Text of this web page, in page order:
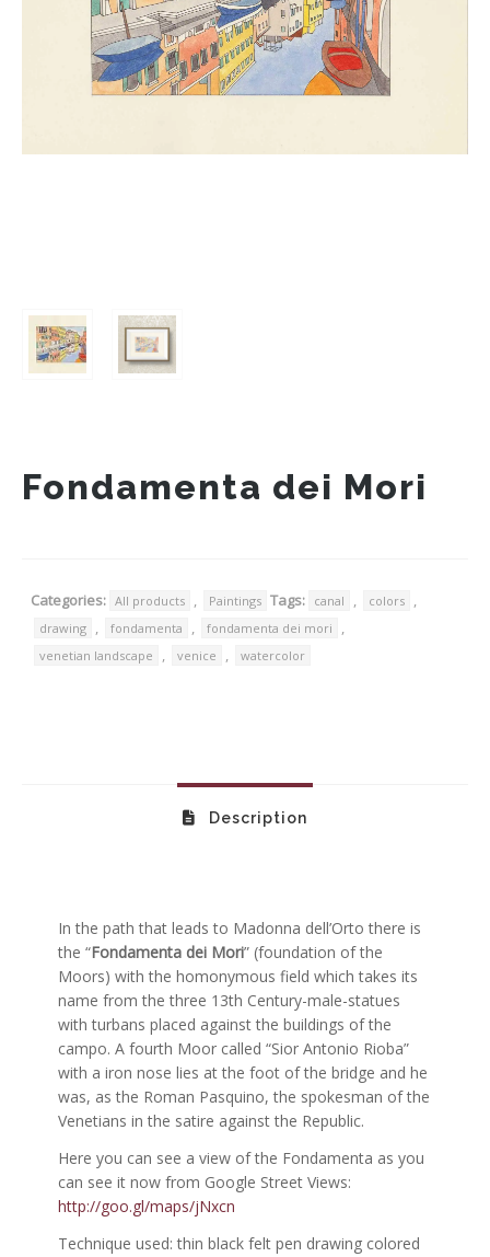
Fondamenta dei Mori
Categories: All products , Paintings Tags: canal , colors ,
drawing , fondamenta , fondamenta dei mori ,
venetian landscape , venice , watercolor
Description
In the path that leads to Madonna dell’Orto there is
the “Fondamenta dei Mori” (foundation of the
Moors) with the homonymous field which takes its
name from the three 13th Century-male-statues
with turbans placed against the buildings of the
campo. A fourth Moor called “Sior Antonio Rioba”
with a iron nose lies at the foot of the bridge and he
was, as the Roman Pasquino, the spokesman of the
Venetians in the satire against the Republic.
Here you can see a view of the Fondamenta as you
can see it now from Google Street Views:
http://goo.gl/maps/jNxcn
Technique used: thin black felt pen drawing colored